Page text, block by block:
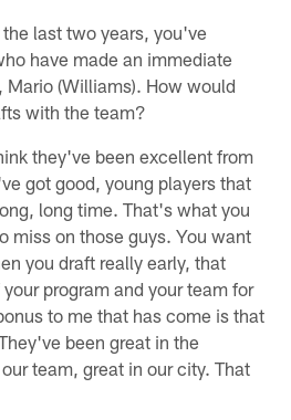
the last two years, you've
have made an immediate
(Williams). How would
with the team?
they've been excellent from
got good, young players that
long time. That's what you
miss on those guys. You want
you draft really early, that
program and your team for
to me that has come is that
been great in the
team, great in our city. That